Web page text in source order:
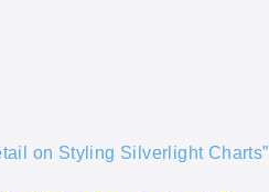
on Styling Silverlight Charts”